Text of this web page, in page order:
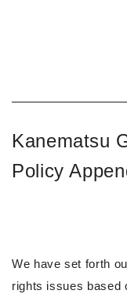
Kanematsu
Policy
We have set forth
rights issues based